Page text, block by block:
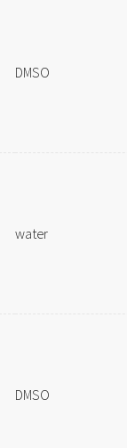
DMSO
water
DMSO